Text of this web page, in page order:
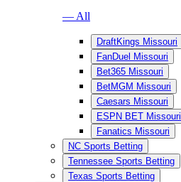
— All
DraftKings Missouri
FanDuel Missouri
Bet365 Missouri
BetMGM Missouri
Caesars Missouri
ESPN BET Missouri
Fanatics Missouri
NC Sports Betting
Tennessee Sports Betting
Texas Sports Betting